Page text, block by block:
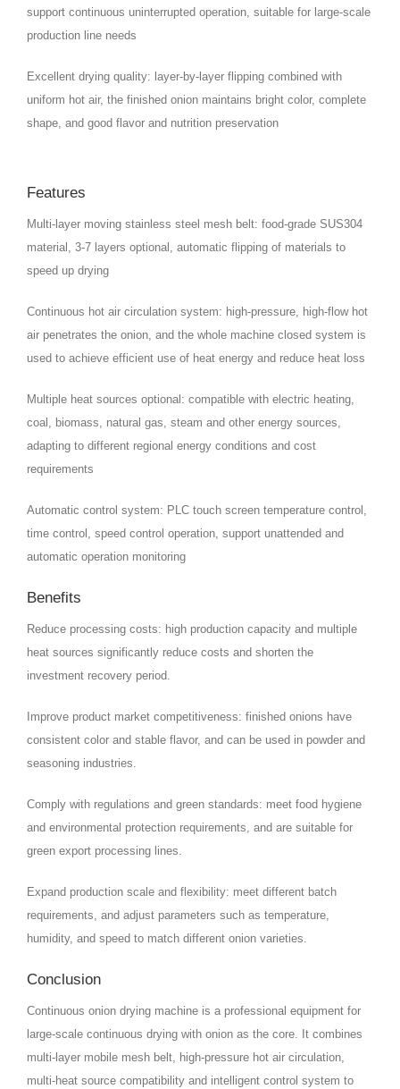
support continuous uninterrupted operation, suitable for large-scale
production line needs
Excellent drying quality: layer-by-layer flipping combined with
uniform hot air, the finished onion maintains bright color, complete
shape, and good flavor and nutrition preservation
Features
Multi-layer moving stainless steel mesh belt: food-grade SUS304
material, 3-7 layers optional, automatic flipping of materials to
speed up drying
Continuous hot air circulation system: high-pressure, high-flow hot
air penetrates the onion, and the whole machine closed system is
used to achieve efficient use of heat energy and reduce heat loss
Multiple heat sources optional: compatible with electric heating,
coal, biomass, natural gas, steam and other energy sources,
adapting to different regional energy conditions and cost
requirements
Automatic control system: PLC touch screen temperature control,
time control, speed control operation, support unattended and
automatic operation monitoring
Benefits
Reduce processing costs: high production capacity and multiple
heat sources significantly reduce costs and shorten the
investment recovery period.
Improve product market competitiveness: finished onions have
consistent color and stable flavor, and can be used in powder and
seasoning industries.
Comply with regulations and green standards: meet food hygiene
and environmental protection requirements, and are suitable for
green export processing lines.
Expand production scale and flexibility: meet different batch
requirements, and adjust parameters such as temperature,
humidity, and speed to match different onion varieties.
Conclusion
Continuous onion drying machine is a professional equipment for
large-scale continuous drying with onion as the core. It combines
multi-layer mobile mesh belt, high-pressure hot air circulation,
multi-heat source compatibility and intelligent control system to